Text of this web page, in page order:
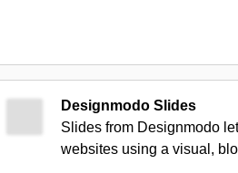
Designmodo Slides
Slides from Designmodo
websites using a visual,